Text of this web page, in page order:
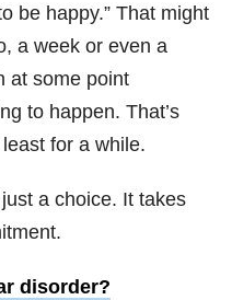
be happy.” That might
a week or even a
at some point
to happen. That’s
for a while.
a choice. It takes
disorder?